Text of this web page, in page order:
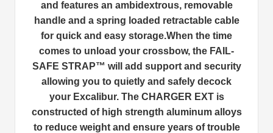
and features an ambidextrous, removable
handle and a spring loaded retractable cable
for quick and easy storage.When the time
comes to unload your crossbow, the FAIL-
SAFE STRAP™ will add support and security
allowing you to quietly and safely decock
your Excalibur. The CHARGER EXT is
constructed of high strength aluminum alloys
to reduce weight and ensure years of trouble